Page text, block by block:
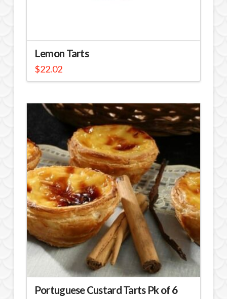
Lemon Tarts
$22.02
Portuguese Custard Tarts Pk of 6